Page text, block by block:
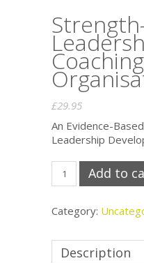
£29.95
An Evidence-
Leadership
based
Coaching
quantity
Add to
Category:
Description